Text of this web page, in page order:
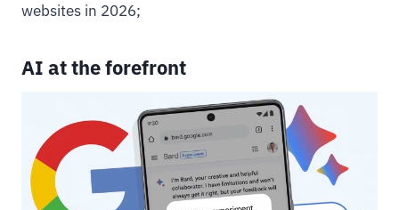
websites in 2026;
AI at the forefront